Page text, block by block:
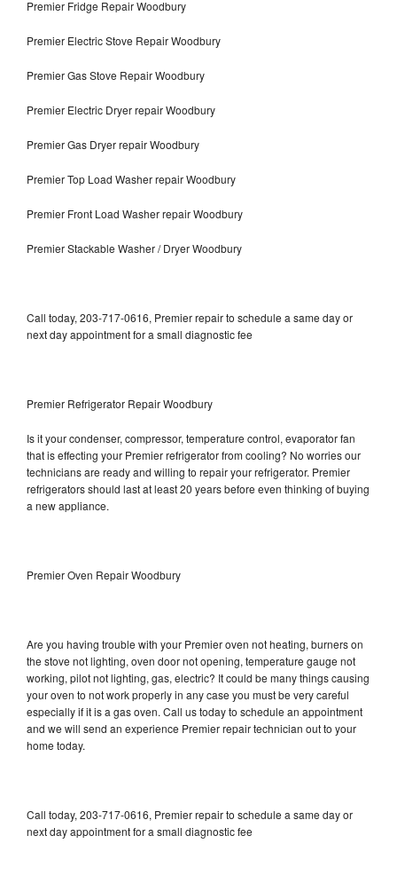
Premier Fridge Repair Woodbury
Premier Electric Stove Repair Woodbury
Premier Gas Stove Repair Woodbury
Premier Electric Dryer repair Woodbury
Premier Gas Dryer repair Woodbury
Premier Top Load Washer repair Woodbury
Premier Front Load Washer repair Woodbury
Premier Stackable Washer / Dryer Woodbury
Call today, 203-717-0616, Premier repair to schedule a same day or
next day appointment for a small diagnostic fee
Premier Refrigerator Repair Woodbury
Is it your condenser, compressor, temperature control, evaporator fan
that is effecting your Premier refrigerator from cooling? No worries our
technicians are ready and willing to repair your refrigerator. Premier
refrigerators should last at least 20 years before even thinking of buying
a new appliance.
Premier Oven Repair Woodbury
Are you having trouble with your Premier oven not heating, burners on
the stove not lighting, oven door not opening, temperature gauge not
working, pilot not lighting, gas, electric? It could be many things causing
your oven to not work properly in any case you must be very careful
especially if it is a gas oven. Call us today to schedule an appointment
and we will send an experience Premier repair technician out to your
home today.
Call today, 203-717-0616, Premier repair to schedule a same day or
next day appointment for a small diagnostic fee